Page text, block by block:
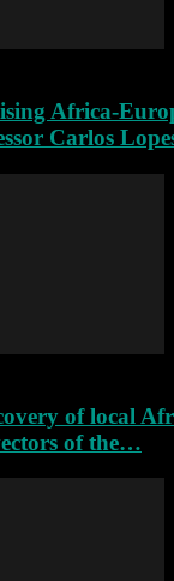
Africa-
Carlos
of local
of the…